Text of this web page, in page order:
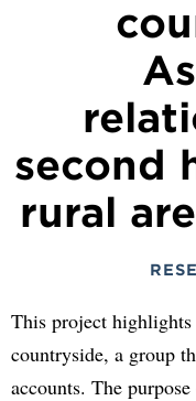
second
rural
This project highlights
countryside, a group
accounts. The